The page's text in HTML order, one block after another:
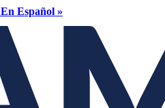
En Español »